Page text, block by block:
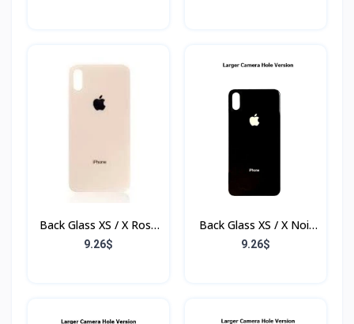
Back Glass XS / X Rose
(Sans Flex & Sans
9.26$
Back Glass XS / X Noir
(Sans Flex & Sans
9.26$